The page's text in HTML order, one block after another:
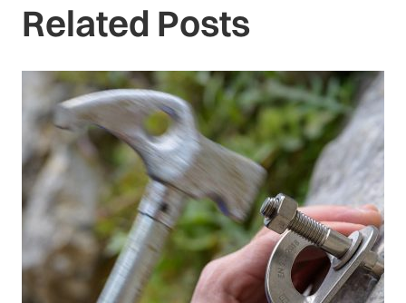
Related Posts